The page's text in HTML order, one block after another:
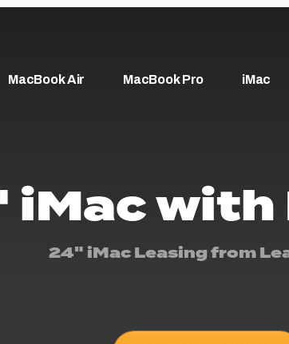
MacBook Air MacBook Pro iMac
iMac with
24" iMac Leasing from